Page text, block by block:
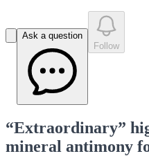
Ask a question
Follow
“Extraordinary”
mineral antimony